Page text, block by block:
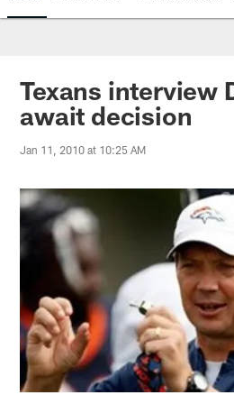
Texans interview
await decision
Jan 11, 2010 at 10:25 AM